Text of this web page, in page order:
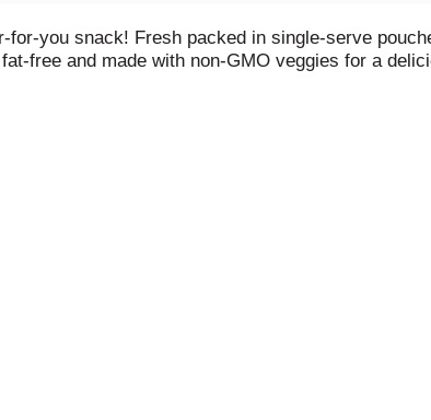
you snack! Fresh packed in single-serve
free and made with non-GMO veggies for a